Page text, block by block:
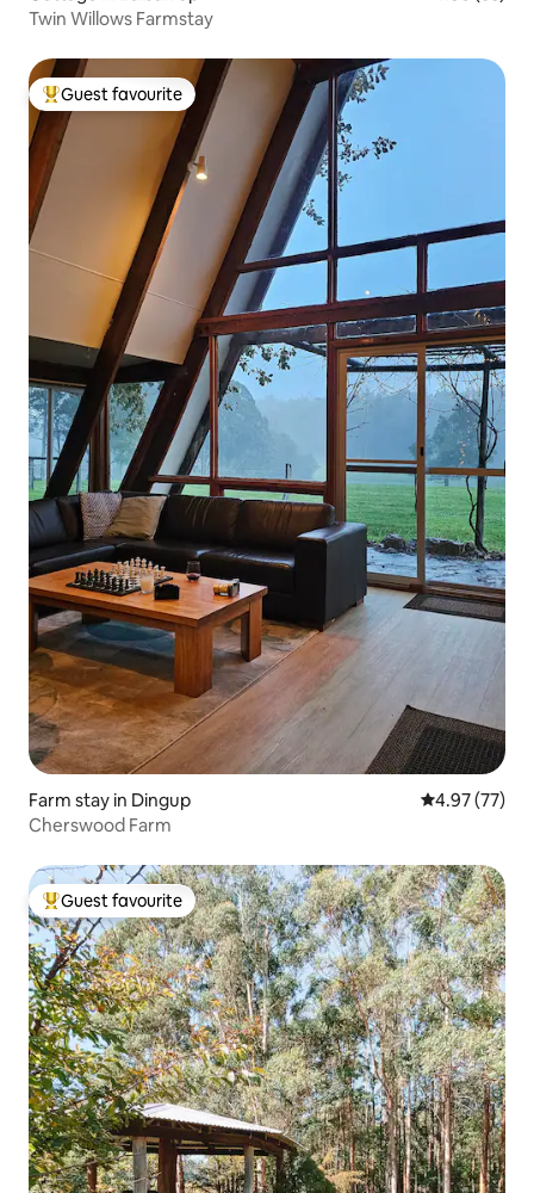
Twin Willows Farmstay
Top guest favourite
Guest favourite
Farm stay in Dingup 4.97 out of 5
4.97 (77)
Cherswood Farm
Top guest favourite
Guest favourite